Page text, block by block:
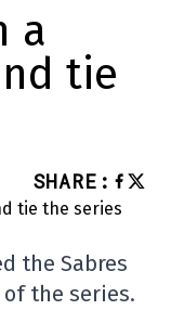
a
tie
SHARE :
the Sabres
of the series.